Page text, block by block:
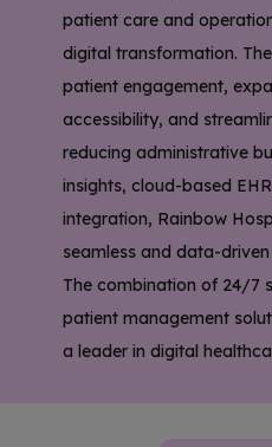
patient care and
digital transformation.
patient engagement,
accessibility, and
reducing administrative
insights, cloud-based
integration, Rainbow
seamless and data-
The combination of 24/7
patient management
a leader in digital